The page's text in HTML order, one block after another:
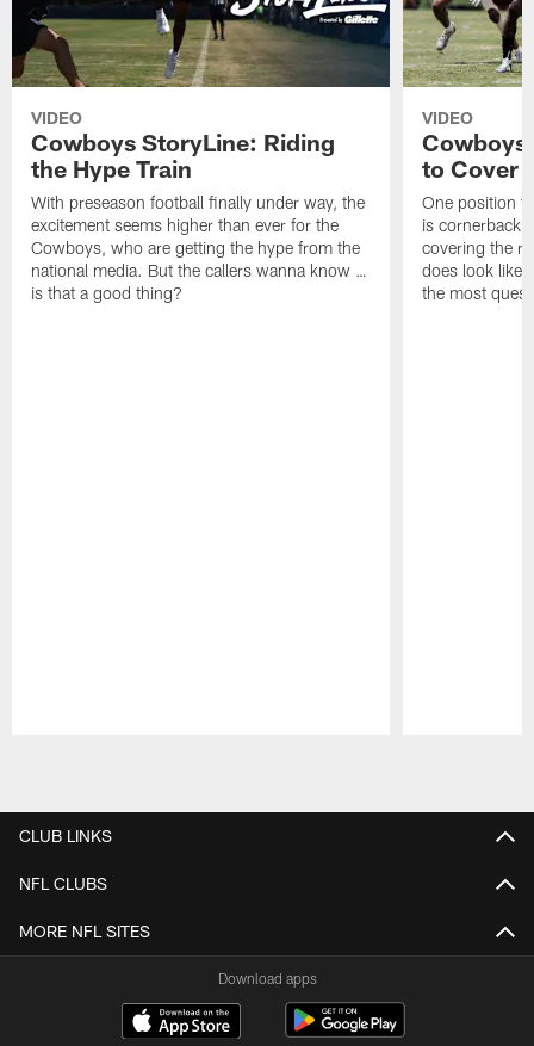
VIDEO
Cowboys StoryLine: Riding
the Hype Train
With preseason football finally under way, the
excitement seems higher than ever for the
Cowboys, who are getting the hype from the
national media. But the callers wanna know …
is that a good thing?
VIDEO
Cowboys
to Cover
One position
is cornerback
covering the
does look like
the most
CLUB LINKS
NFL CLUBS
MORE NFL SITES
Download apps